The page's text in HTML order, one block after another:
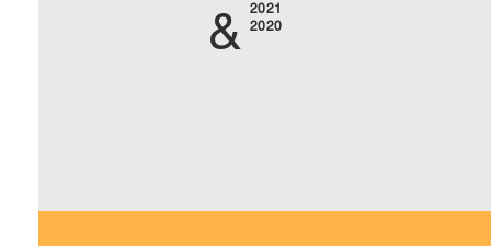
&
2021
2020